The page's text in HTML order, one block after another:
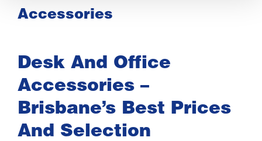
Accessories
Desk And Office
Accessories –
Brisbane’s Best Prices
And Selection